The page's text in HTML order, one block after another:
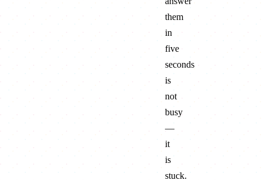
them
in
five
seconds
is
not
busy
—
it
is
stuck.